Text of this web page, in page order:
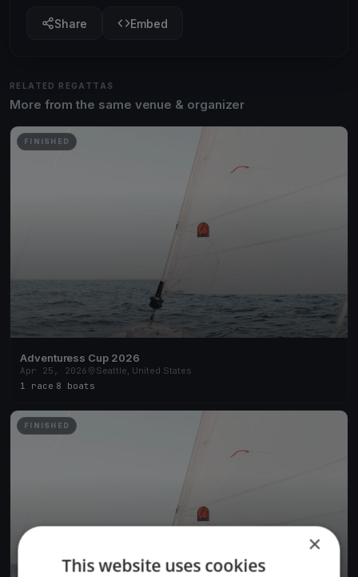
Share Embed
RELATED REGATTAS
More from the same venue & organizer
FINISHED
Adventuress Cup 2026
Apr 25, 2026
Seattle, United States
1 race 8 boats
FINISHED
×
This website uses cookies